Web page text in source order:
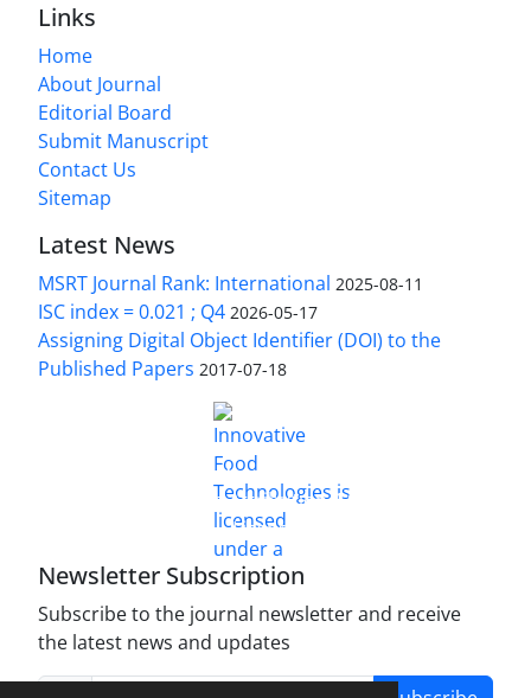
Links
Home
About Journal
Editorial Board
Submit Manuscript
Contact Us
Sitemap
Latest News
MSRT Journal Rank: International 2025-08-11
ISC index = 0.021 ; Q4 2026-05-17
Assigning Digital Object Identifier (DOI) to the
Published Papers 2017-07-18
Innovative Food Technologies (IFT)
Creative Commons Attribution 4.0 International
License
Newsletter Subscription
Subscribe to the journal newsletter and receive
the latest news and updates